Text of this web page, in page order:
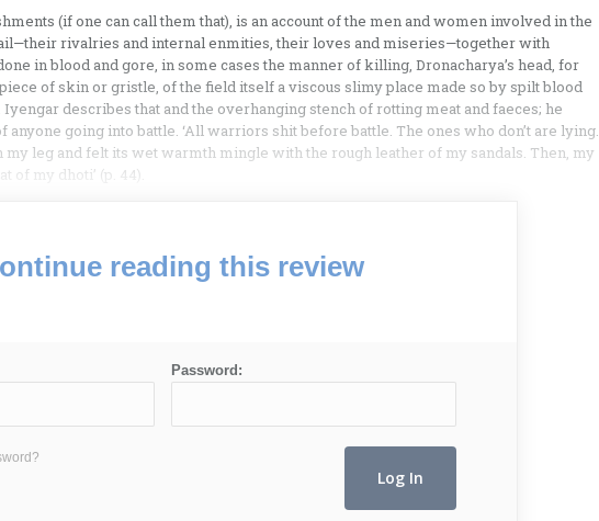
(if one can call them that), is an account of the men and women involved in the
rivalries and internal enmities, their loves and miseries—together with
in blood and gore, in some cases the manner of killing, Dronacharya’s head, for
of skin or gristle, of the field itself a viscous slimy place made so by spilt blood
describes that and the overhanging stench of rotting meat and faeces; he
going into battle. ‘All warriors shit before battle. The ones who don’t are lying.
leg and felt its wet warmth mingle with the rough leather of my sandals. Then, my
my dhoti’ (p. 44).
reading this review
Password: